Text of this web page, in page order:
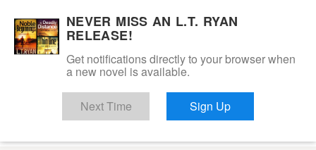
content
Dalton Savage
NEVER MISS AN L.T. RYAN
RELEASE!
Get notifications directly to your browser when
a new novel is available.
Next Time Sign Up